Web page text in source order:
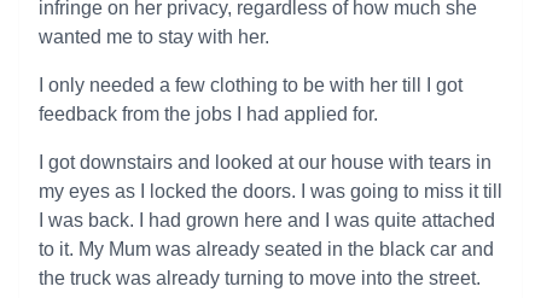
infringe on her privacy, regardless of how much she
wanted me to stay with her.
I only needed a few clothing to be with her till I got
feedback from the jobs I had applied for.
I got downstairs and looked at our house with tears in
my eyes as I locked the doors. I was going to miss it till
I was back. I had grown here and I was quite attached
to it. My Mum was already seated in the black car and
the truck was already turning to move into the street.